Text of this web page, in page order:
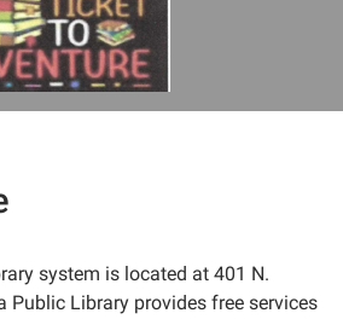
system is located at 401 N.
Public Library provides free services